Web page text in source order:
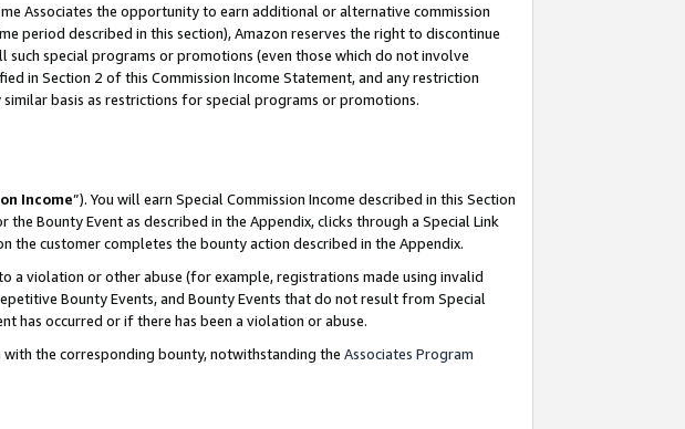
Associates the opportunity to earn additional or alternative commission
period described in this section), Amazon reserves the right to discontinue
special programs or promotions (even those which do not involve
in Section 2 of this Commission Income Statement, and any restriction
basis as restrictions for special programs or promotions.
Income”). You will earn Special Commission Income described in this Section
Bounty Event as described in the Appendix, clicks through a Special Link
the customer completes the bounty action described in the Appendix.
a violation or other abuse (for example, registrations made using invalid
Bounty Events, and Bounty Events that do not result from Special
has occurred or if there has been a violation or abuse.
the corresponding bounty, notwithstanding the Associates Program